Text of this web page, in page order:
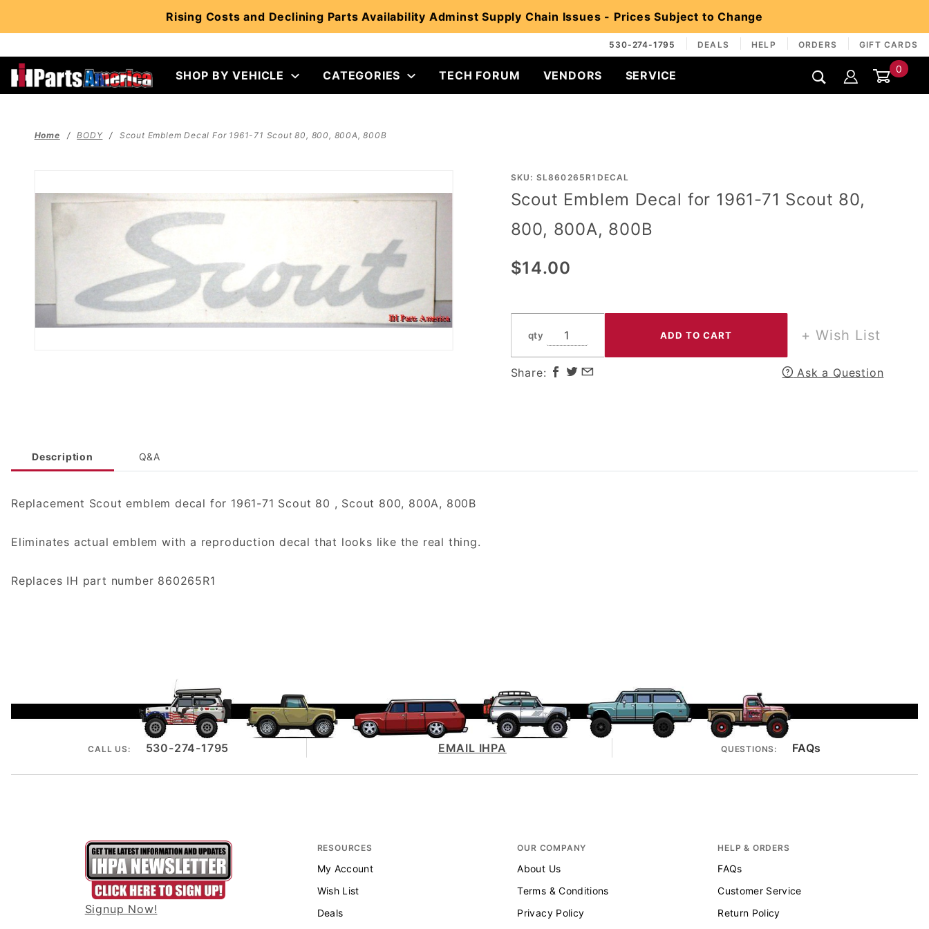
Rising Costs and Declining Parts Availability Adminst Supply Chain Issues - Prices Subject to Change
530-274-1795 DEALS HELP ORDERS GIFT CARDS
SHOP BY VEHICLE CATEGORIES TECH FORUM VENDORS SERVICE 0
Home BODY Scout Emblem Decal For 1961-71 Scout 80, 800, 800A, 800B
Purchase
for 1961-
71 Scout
SKU: SL860265R1DECAL
Scout Emblem Decal for 1961-71 Scout 80,
800, 800A, 800B
$14.00
qty + Wish List
Share: Ask a Question
Description Q&A
Replacement Scout emblem decal for 1961-71 Scout 80 , Scout 800, 800A, 800B
Eliminates actual emblem with a reproduction decal that looks like the real thing.
Replaces IH part number 860265R1
CALL US: 530-274-1795 EMAIL IHPA QUESTIONS: FAQs
Signup Now!
RESOURCES
My Account
Wish List
Deals
OUR COMPANY
About Us
Terms & Conditions
Privacy Policy
HELP & ORDERS
FAQs
Customer Service
Return Policy